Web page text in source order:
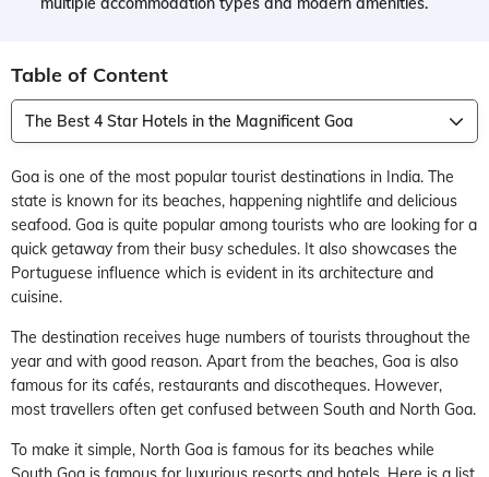
Table of Content
The Best 4 Star Hotels in the Magnificent Goa
Goa is one of the most popular tourist destinations in India. The
state is known for its beaches, happening nightlife and delicious
seafood. Goa is quite popular among tourists who are looking for a
quick getaway from their busy schedules. It also showcases the
Portuguese influence which is evident in its architecture and
cuisine.
The destination receives huge numbers of tourists throughout the
year and with good reason. Apart from the beaches, Goa is also
famous for its cafés, restaurants and discotheques. However,
most travellers often get confused between South and North Goa.
To make it simple, North Goa is famous for its beaches while